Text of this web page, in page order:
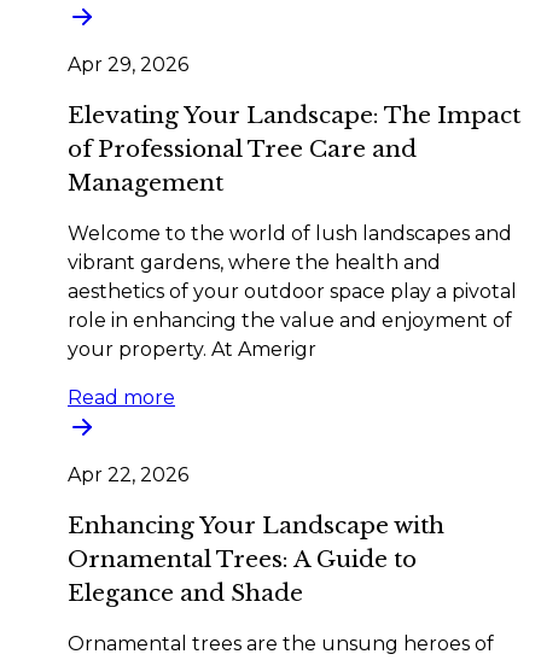
Apr 29, 2026
Elevating Your Landscape: The Impact
of Professional Tree Care and
Management
Welcome to the world of lush landscapes and
vibrant gardens, where the health and
aesthetics of your outdoor space play a pivotal
role in enhancing the value and enjoyment of
your property. At Amerigr
Read more
Apr 22, 2026
Enhancing Your Landscape with
Ornamental Trees: A Guide to
Elegance and Shade
Ornamental trees are the unsung heroes of